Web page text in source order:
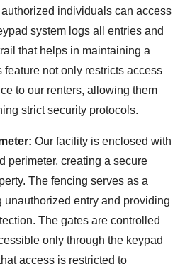
individuals can access
system logs all entries and
that helps in maintaining a
not only restricts access
to our renters, allowing them
strict security protocols.
Our facility is enclosed with
perimeter, creating a secure
The fencing serves as a
unauthorized entry and providing
The gates are controlled
only through the keypad
access is restricted to